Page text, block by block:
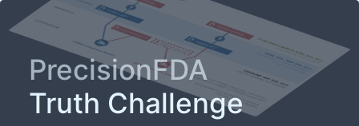
PrecisionFDA
Truth Challenge